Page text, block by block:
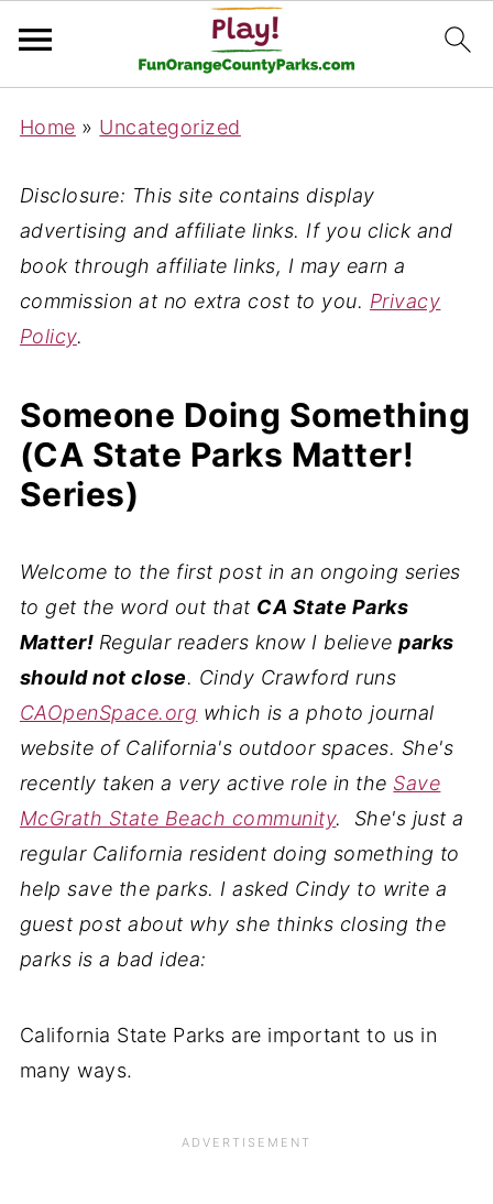
Home » Uncategorized
Disclosure: This site contains display
advertising and affiliate links. If you click and
book through affiliate links, I may earn a
commission at no extra cost to you. Privacy
Policy.
Someone Doing Something
(CA State Parks Matter!
Series)
Welcome to the first post in an ongoing series
to get the word out that CA State Parks
Matter! Regular readers know I believeparks
should not close. Cindy Crawford runs
CAOpenSpace.org which is a photo journal
website of California's outdoor spaces. She's
recently taken a very active role in the Save
McGrath State Beach community. She's just a
regular California resident doing something to
help save the parks. I asked Cindy to write a
guest post about why she thinks closing the
parks is a bad idea:
California State Parks are important to us in
many ways.